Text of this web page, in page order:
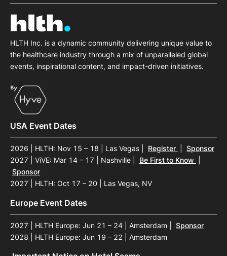
HLTH Inc. is a dynamic community delivering unique value to
the healthcare industry through a mix of unparalleled global
events, inspirational content, and impact-driven initiatives.
USA Event Dates
2026 | HLTH: Nov 15 – 18 | Las Vegas Register
Sponsor
2027 | ViVE: Mar 14 – 17 | Nashville
Be First to Know
Sponsor
2027 | HLTH: Oct 17 – 20 | Las Vegas, NV
Europe Event Dates
2027 | HLTH Europe: Jun 21 – 24 | Amsterdam
Sponsor
2028 | HLTH Europe: Jun 19 – 22 | Amsterdam